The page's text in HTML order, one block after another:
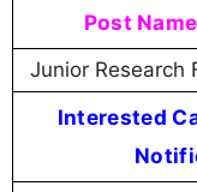
Post Name
Junior Research
Interested